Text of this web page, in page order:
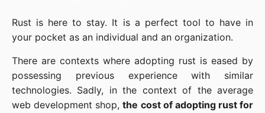
Rust is here to stay. It is a perfect tool to have in
your pocket as an individual and an organization.
There are contexts where adopting rust is eased by
possessing previous experience with similar
technologies. Sadly, in the context of the average
web development shop,the cost of adopting rust for